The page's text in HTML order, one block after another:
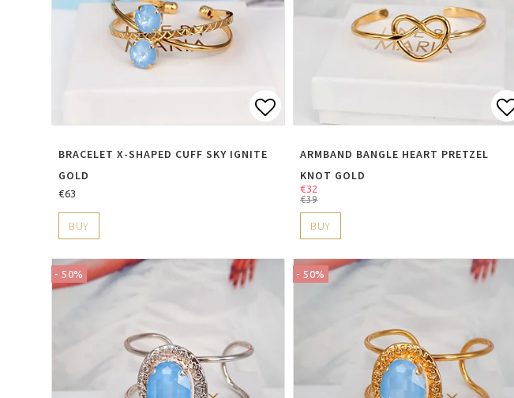
BRACELET X-SHAPED CUFF SKY IGNITE
GOLD
€63
BUY
ARMBAND BANGLE HEART PRETZEL
KNOT GOLD
€39
€32
BUY
- 50% - 50%